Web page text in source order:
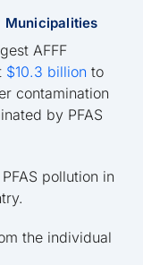
Municipalities
AFFF
$10.3 billion to
contamination
by PFAS
pollution in
the individual